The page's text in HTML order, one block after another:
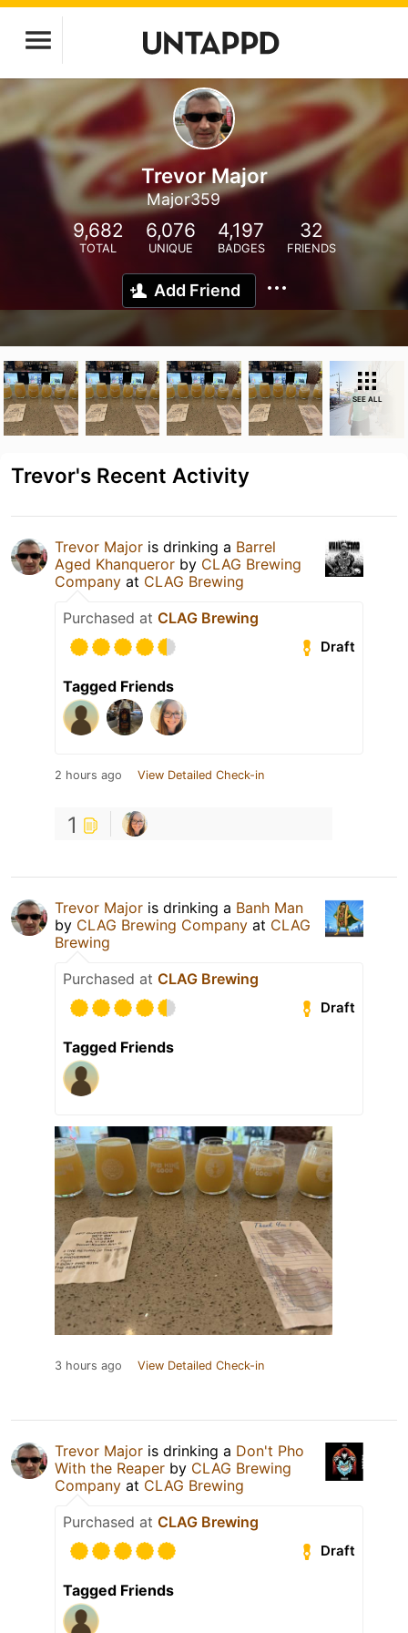
Trevor Major
Major359
9,682
TOTAL
6,076
UNIQUE
4,197
BADGES
32
FRIENDS
Add Friend
SEE ALL
Trevor's Recent Activity
Trevor Major is drinking a Barrel
Aged Khanqueror by CLAG Brewing
Company at CLAG Brewing
Purchased at CLAG Brewing
Draft
Tagged Friends
2 hours ago View Detailed Check-in
1
Trevor Major is drinking a Banh Man
by CLAG Brewing Company at CLAG
Brewing
Purchased at CLAG Brewing
Draft
Tagged Friends
3 hours ago View Detailed Check-in
Trevor Major is drinking a Don't Pho
With the Reaper by CLAG Brewing
Company at CLAG Brewing
Purchased at CLAG Brewing
Draft
Tagged Friends